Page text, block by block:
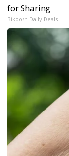
for Sharing
Bikoosh Daily Deals